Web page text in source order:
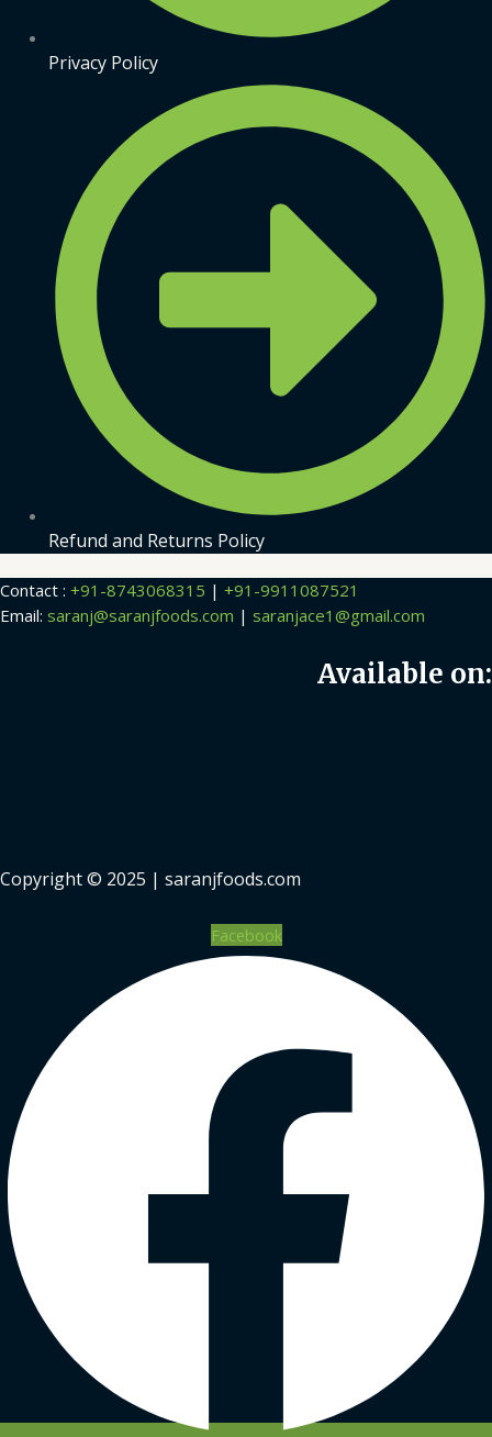
Privacy Policy
Refund and Returns Policy
Contact : +91-8743068315 | +91-9911087521
Email: saranj@saranjfoods.com | saranjace1@gmail.com
Available on:
Copyright © 2025 | saranjfoods.com
Facebook